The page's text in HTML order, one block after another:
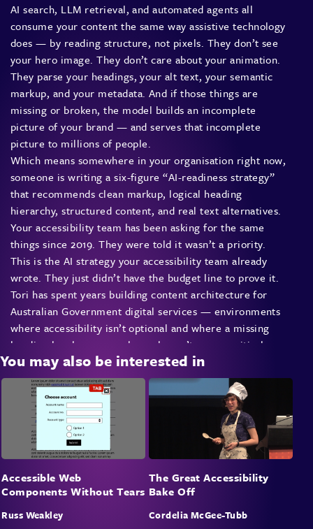
AI search, LLM retrieval, and automated agents all
consume your content the same way assistive technology
does — by reading structure, not pixels. They don’t see
your hero image. They don’t care about your animation.
They parse your headings, your alt text, your semantic
markup, and your metadata. And if those things are
missing or broken, the model builds an incomplete
picture of your brand — and serves that incomplete
picture to millions of people.
Which means somewhere in your organisation right now,
someone is writing a six-figure “AI-readiness strategy”
that recommends clean markup, logical heading
hierarchy, structured content, and real text alternatives.
Your accessibility team has been asking for the same
things since 2019. They were told it wasn’t a priority.
This is the AI strategy your accessibility team already
wrote. They just didn’t have the budget line to prove it.
Tori has spent years building content architecture for
Australian Government digital services — environments
where accessibility isn’t optional and where a missing
heading level means real people can’t access critical
information. This talk takes that experience and reframes
it for the AI moment: what actually matters in your
structure, what’s just theatre, and how to finally get
accessibility funded by walking into the budget meeting
and pointing at the AI line item.
This is not a talk about adding AI features. It’s about
recognising that the most effective AI strategy most
organisations can adopt is finishing the accessibility work
they quietly shelved three years ago.
You may also be interested in
Accessible Web
Components Without Tears
Russ Weakley
The Great Accessibility
Bake Off
Cordelia McGee-Tubb